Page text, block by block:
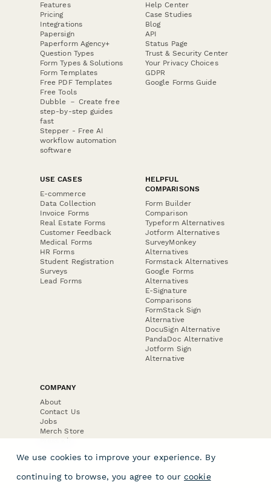
Features
Pricing
Integrations
Papersign
Paperform Agency+
Question Types
Form Types & Solutions
Form Templates
Free PDF Templates
Free Tools
Dubble － Create free
step-by-step guides
fast
Stepper - Free AI
workflow automation
software
Help Center
Case Studies
Blog
API
Status Page
Trust & Security Center
Your Privacy Choices
GDPR
Google Forms Guide
USE CASES
E-commerce
Data Collection
Invoice Forms
Real Estate Forms
Customer Feedback
Medical Forms
HR Forms
Student Registration
Surveys
Lead Forms
HELPFUL
COMPARISONS
Form Builder
Comparison
Typeform Alternatives
Jotform Alternatives
SurveyMonkey
Alternatives
Formstack Alternatives
Google Forms
Alternatives
E-Signature
Comparisons
FormStack Sign
Alternative
DocuSign Alternative
PandaDoc Alternative
Jotform Sign
Alternative
COMPANY
About
Contact Us
Jobs
Merch Store
Press Kit
We use cookies to improve your experience. By
continuing to browse, you agree to our cookie